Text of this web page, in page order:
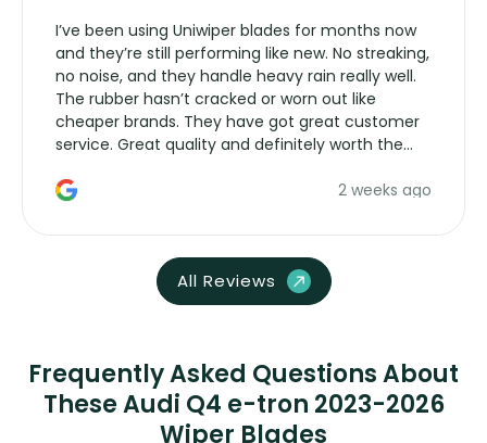
I’ve been using Uniwiper blades for months now
and they’re still performing like new. No streaking,
no noise, and they handle heavy rain really well.
The rubber hasn’t cracked or worn out like
cheaper brands. They have got great customer
service. Great quality and definitely worth the
2 weeks ago
All Reviews
Frequently Asked Questions About
These Audi Q4 e-tron 2023-2026
Wiper Blades